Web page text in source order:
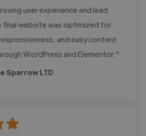
user experience and lead
final website was optimized for
and easy content
WordPress and Elementor."
Sparrow LTD